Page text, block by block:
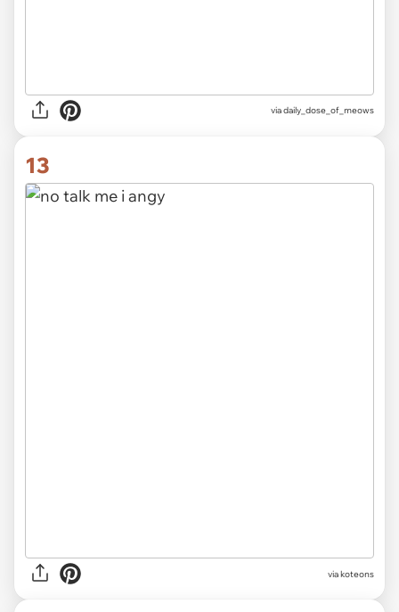
viadaily_dose_of_meows
13
viakoteons